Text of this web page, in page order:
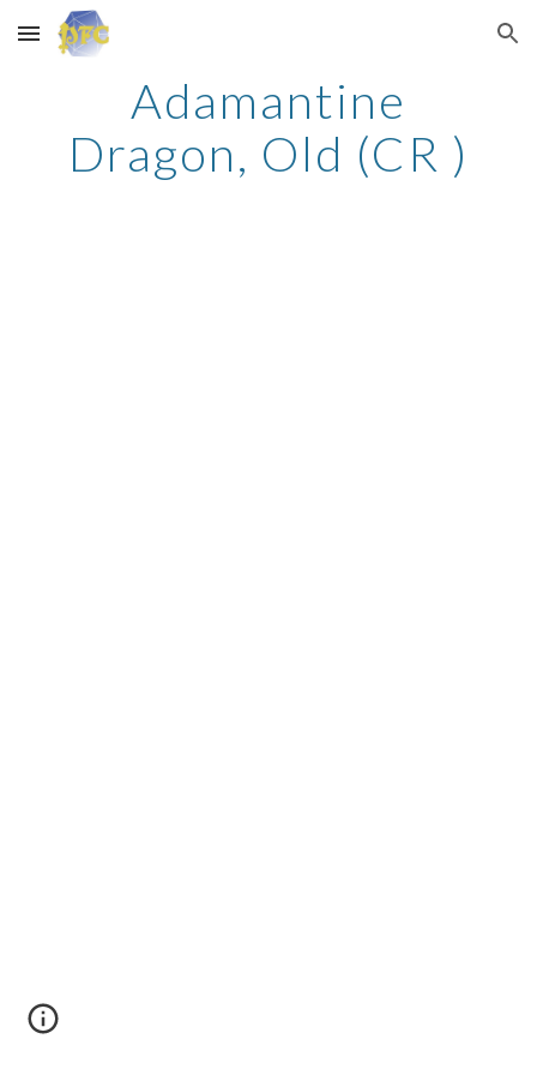
Skip to main content Skip to navigation
Adamantine
Dragon, Old (CR )